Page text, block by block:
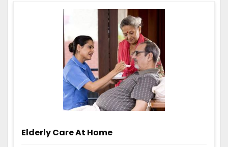
Elderly Care At Home